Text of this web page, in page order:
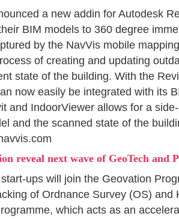
a new addin for Autodesk
BIM models to 360 degree
by the NavVis mobile
of creating and updating
state of the building. With the
now easily be integrated with its
and IndoorViewer allows for a
and the scanned state of the
reveal next wave of GeoTech and
ups will join the Geovation
of Ordnance Survey (OS) and
which acts as an